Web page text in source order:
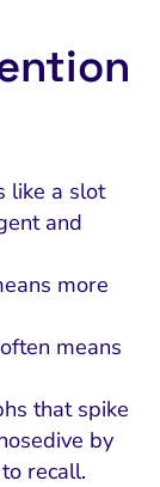
like a slot
and
more
means
that spike
by
recall.